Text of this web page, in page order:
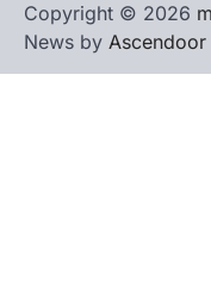
Copyright © 2026
News by Ascendoor